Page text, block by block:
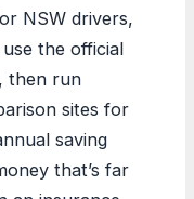
NSW drivers,
the official
then run
sites for
saving
that’s far